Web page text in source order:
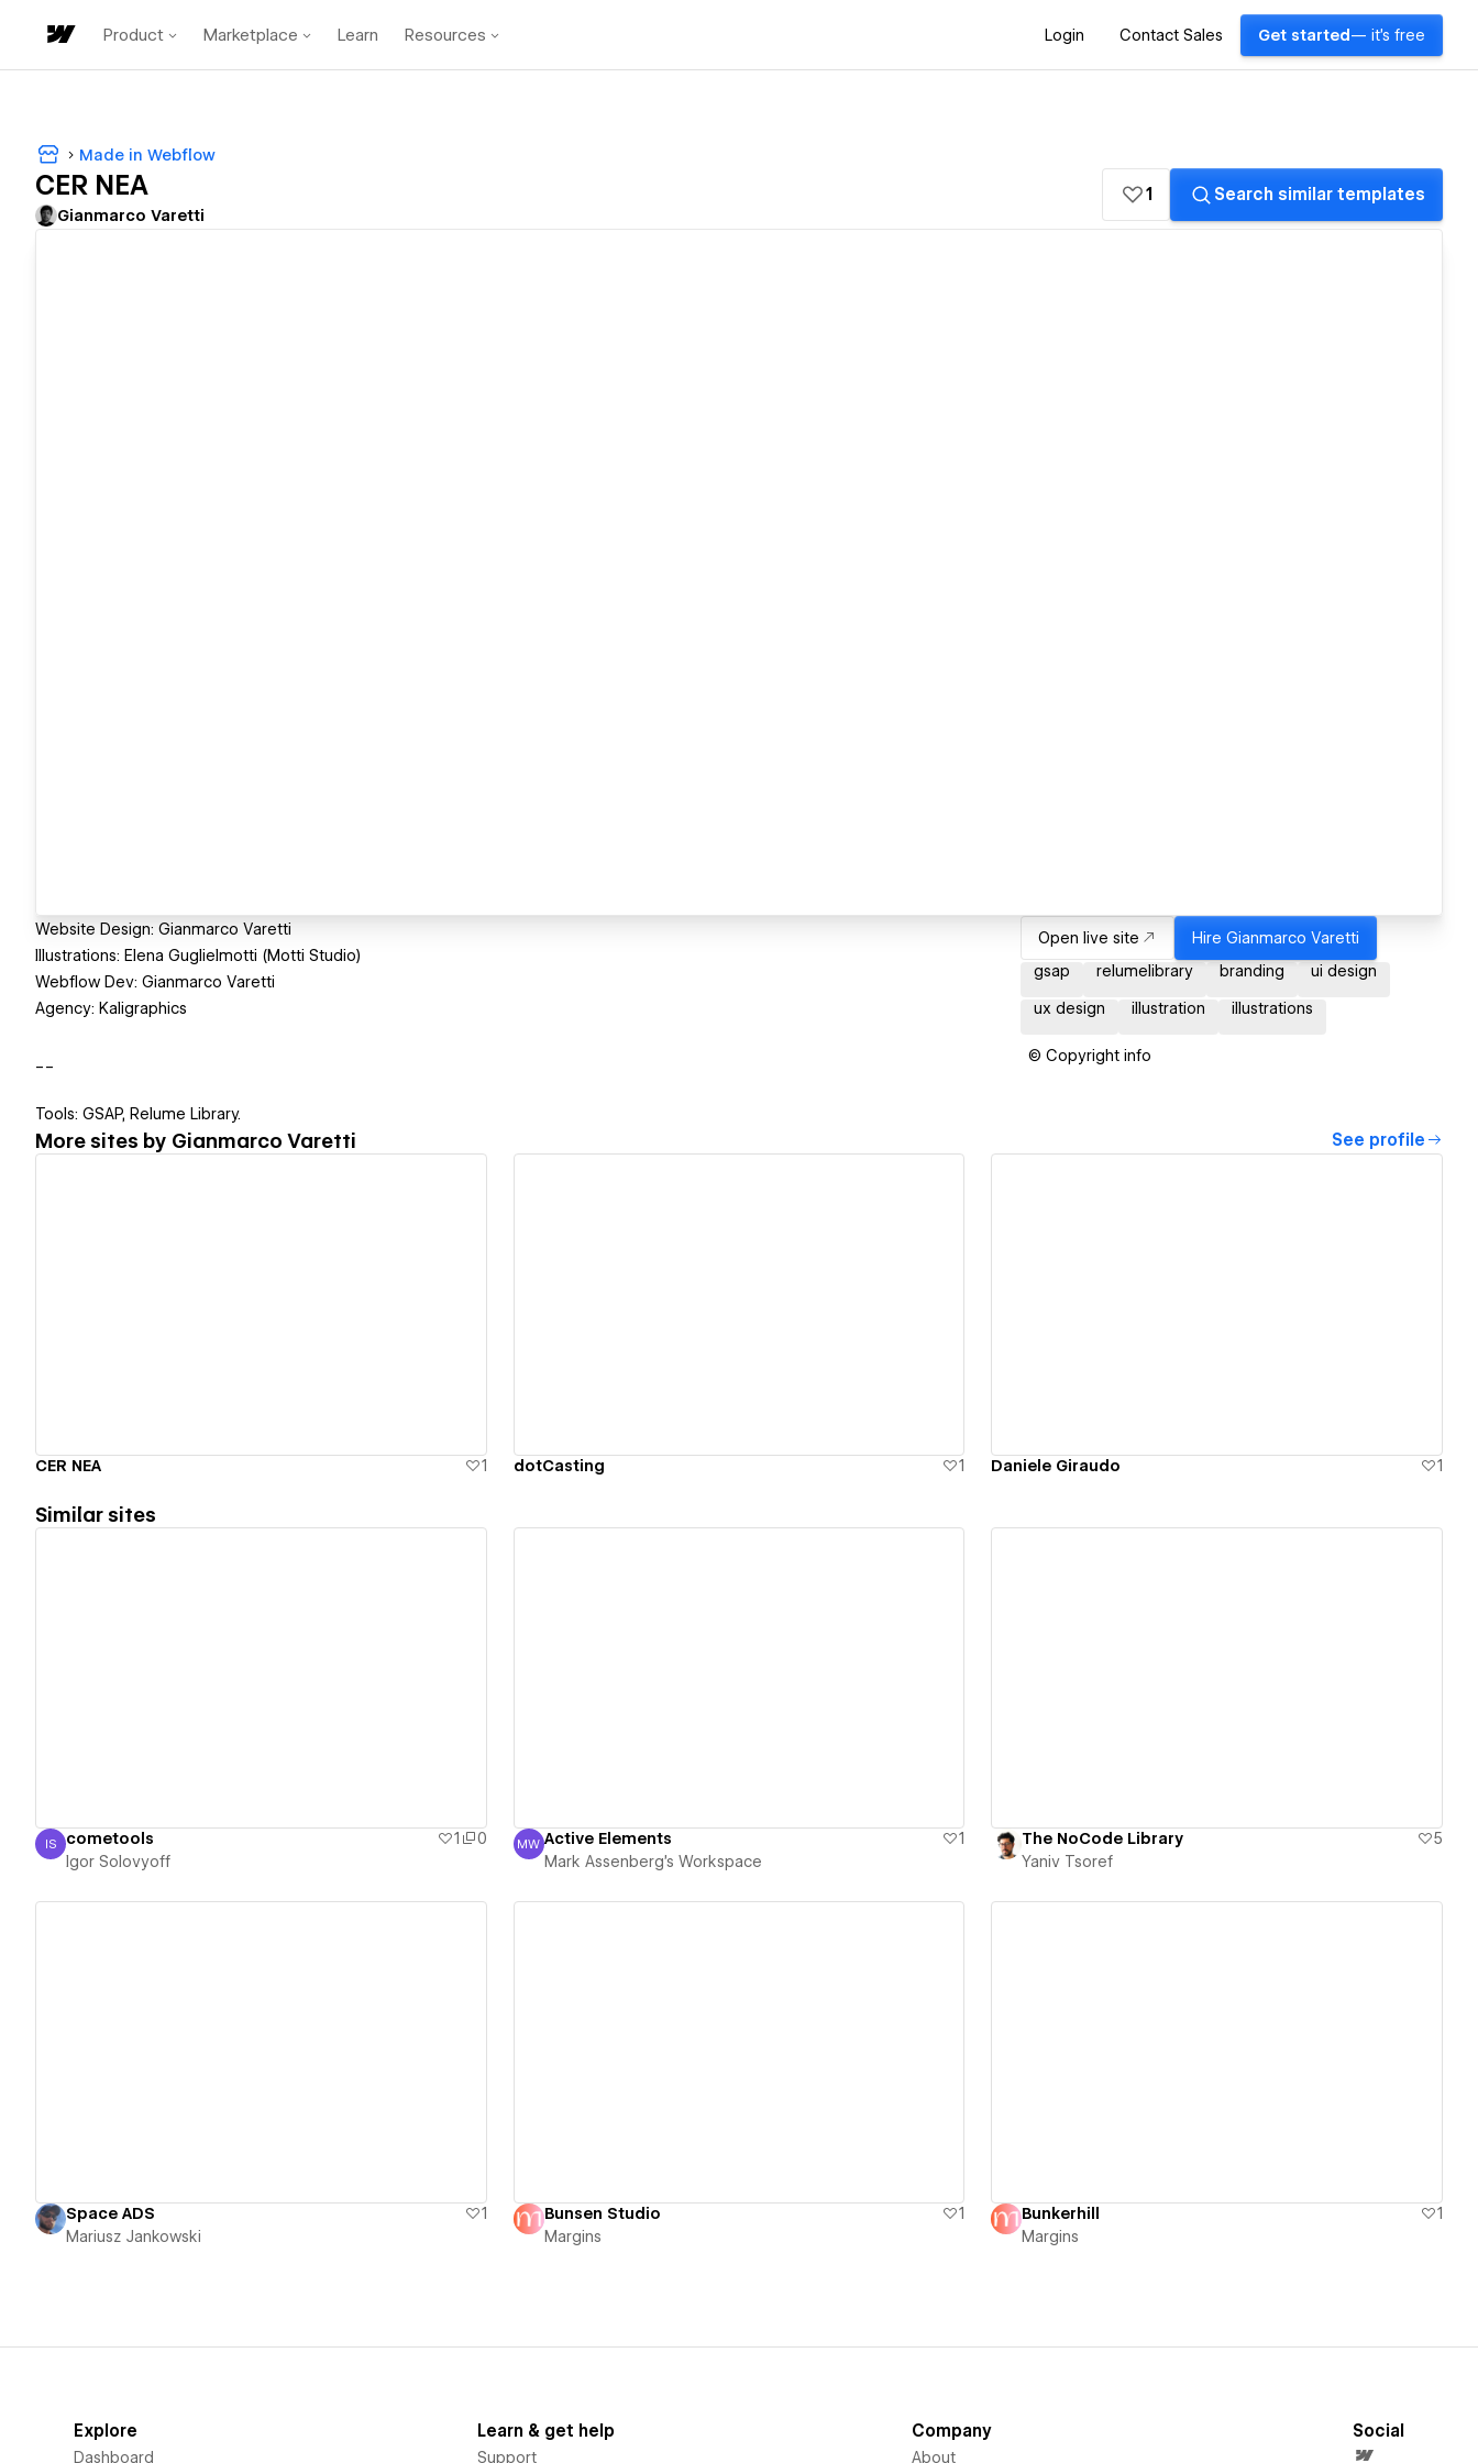
Product Marketplace Learn Resources Login Contact Sales Get started — it's free
Made in Webflow
CER NEA
Gianmarco Varetti
1 Search similar templates
Website Design: Gianmarco Varetti
Illustrations: Elena Guglielmotti (Motti Studio)
Webflow Dev: Gianmarco Varetti
Agency: Kaligraphics
Tools: GSAP, Relume Library.
Open live site Hire Gianmarco Varetti
gsap
relumelibrary branding ui design
ux design illustration illustrations
© Copyright info
More sites by Gianmarco Varetti See profile
CER NEA 1 dotCasting 1 Daniele Giraudo 1
Similar sites
Igor Solovyoff
IS cometools 1
0
Igor Solovyoff
Mark Assenberg's Workspace
MW Active Elements
1
Mark Assenberg's Workspace
The NoCode Library
5
Yaniv Tsoref
Space ADS
1
Mariusz Jankowski
Bunsen Studio
1
Margins
Bunkerhill
1
Margins
Explore
Dashboard
Learn & get help
Support
Company
About
Social